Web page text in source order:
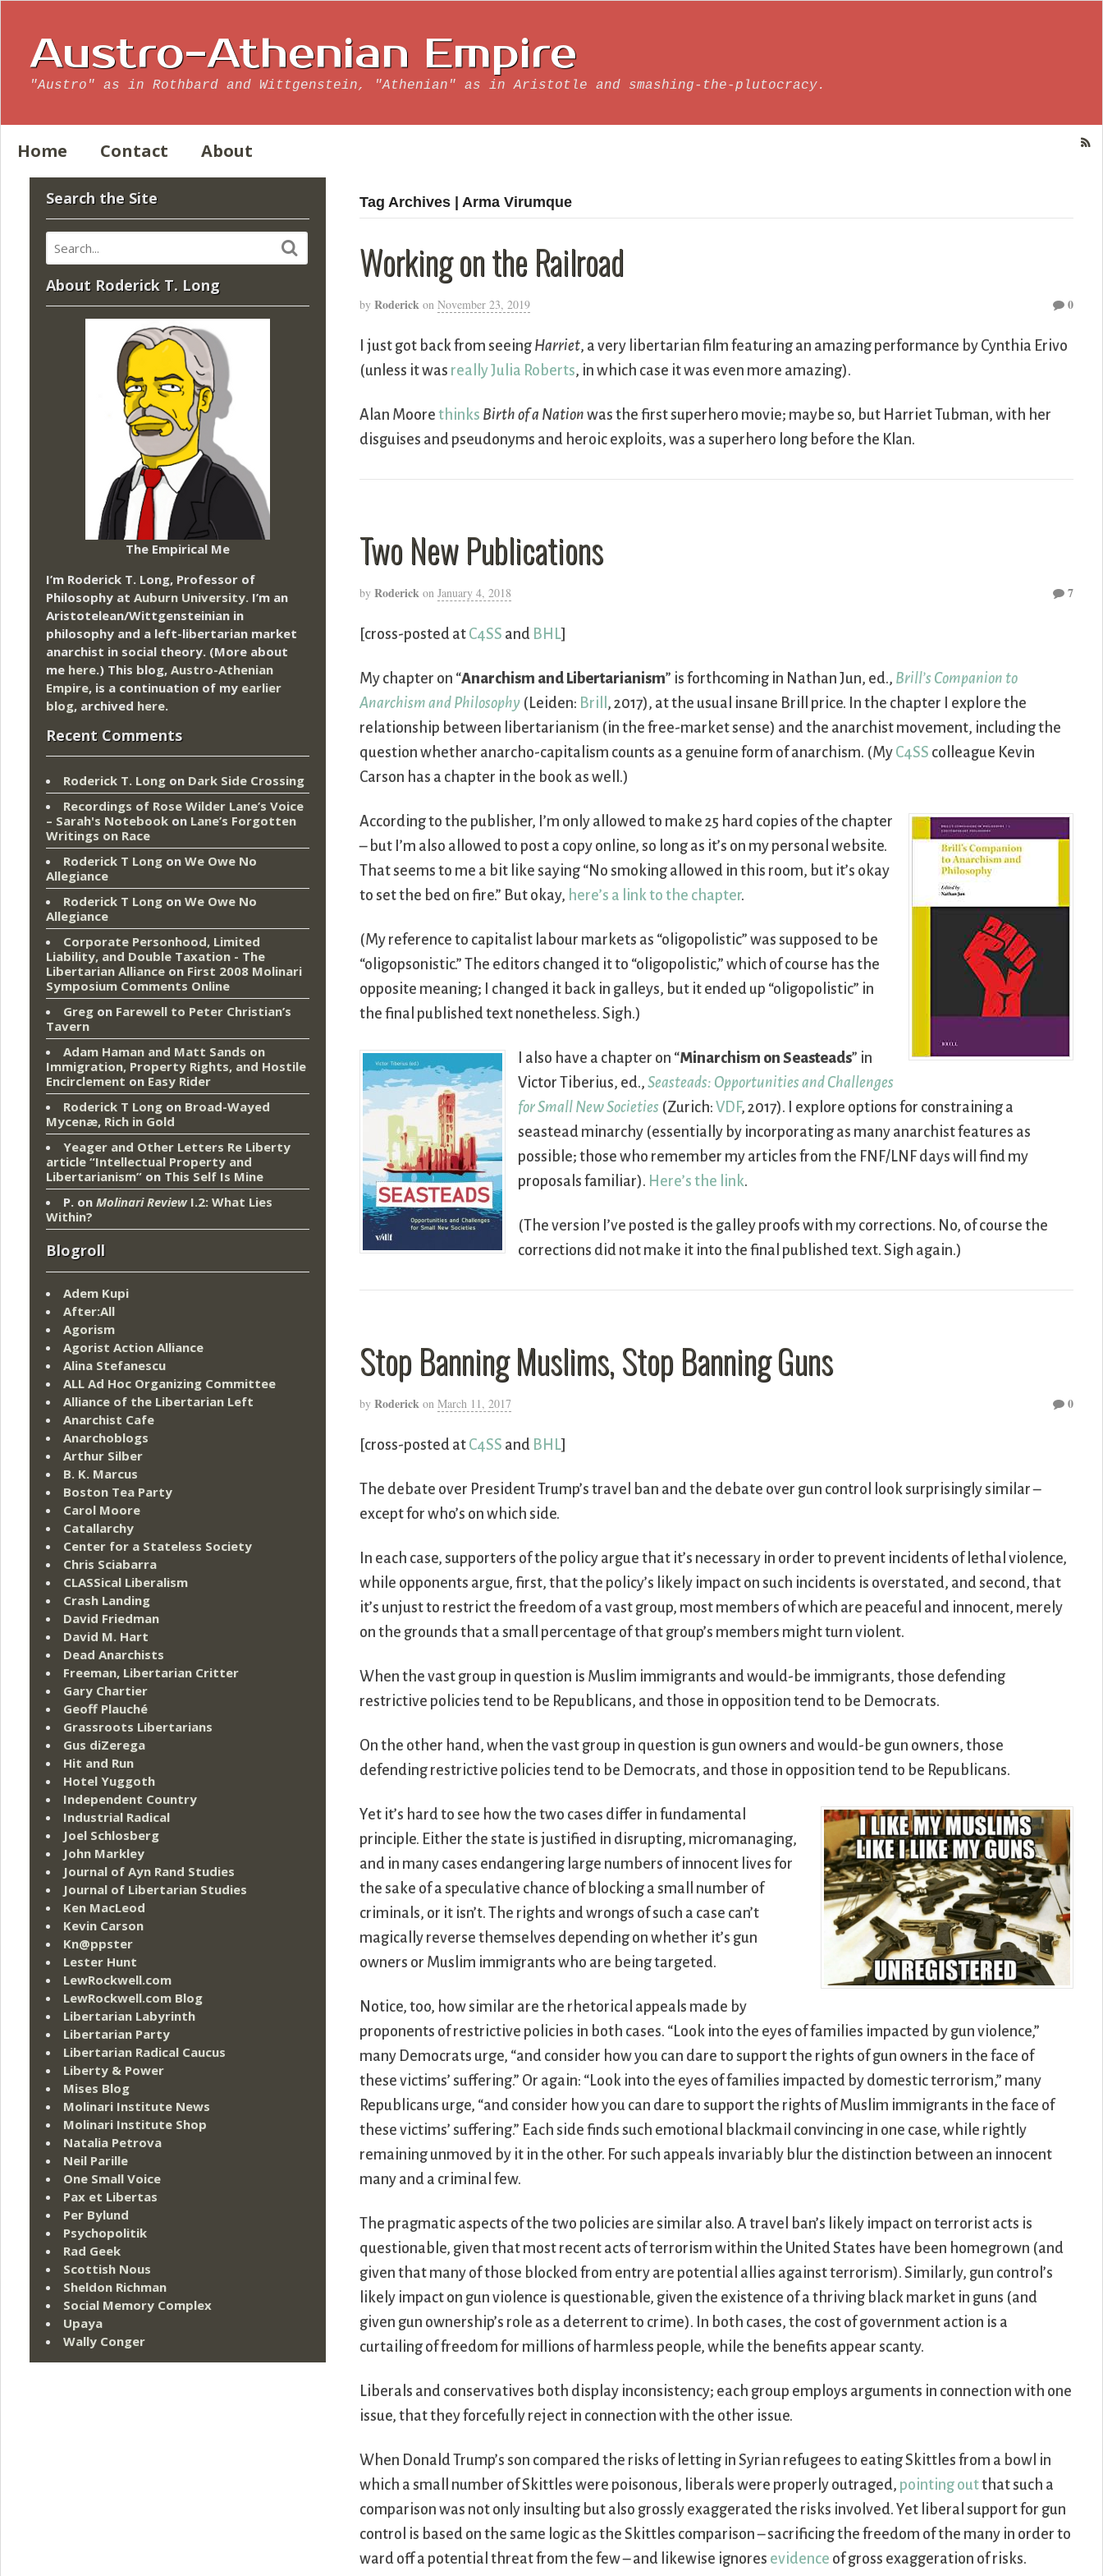
Austro-Athenian Empire
"Austro" as in Rothbard and Wittgenstein, "Athenian" as in Aristotle and smashing-the-plutocracy.
Home Contact About
Tag Archives | Arma Virumque
Working on the Railroad
by Roderick on November 23, 2019 0
I just got back from seeing Harriet, a very libertarian film featuring an amazing performance by Cynthia Erivo
(unless it was really Julia Roberts, in which case it was even more amazing).
Alan Moorethinks Birth of a Nation was the first superhero movie; maybe so, but Harriet Tubman, with her
disguises and pseudonyms and heroic exploits, was a superhero long before the Klan.
Two New Publications
by Roderick on January 4, 2018 7
[cross-posted at C4SS and BHL]
My chapter on “Anarchism and Libertarianism” is forthcoming in Nathan Jun, ed., Brill’s Companion to
Anarchism and Philosophy (Leiden: Brill , 2017), at the usual insane Brill price. In the chapter I explore the
relationship between libertarianism (in the free-market sense) and the anarchist movement, including the
question whether anarcho-capitalism counts as a genuine form of anarchism. (My C4SS colleague Kevin
Carson has a chapter in the book as well.)
According to the publisher, I’m only allowed to make 25 hard copies of the chapter
– but I’m also allowed to post a copy online, so long as it’s on my personal website.
That seems to me a bit like saying “No smoking allowed in this room, but it’s okay
to set the bed on fire.” But okay, here’s a link to the chapter.
(My reference to capitalist labour markets as “oligopolistic” was supposed to be
“oligopsonistic.” The editors changed it to “oligopolistic,” which of course has the
opposite meaning; I changed it back in galleys, but it ended up “oligopolistic” in
the final published text nonetheless. Sigh.)
I also have a chapter on “Minarchism on Seasteads” in
Victor Tiberius, ed.,Seasteads: Opportunities and Challenges
for Small New Societies (Zurich:VDF, 2017). I explore options for constraining a
seastead minarchy (essentially by incorporating as many anarchist features as
possible; those who remember my articles from the FNF/LNF days will find my
proposals familiar). Here’s the link.
(The version I’ve posted is the galley proofs with my corrections. No, of course the
corrections did not make it into the final published text. Sigh again.)
Stop Banning Muslims, Stop Banning Guns
by Roderick on March 11, 2017 0
[cross-posted at C4SS and BHL]
The debate over President Trump’s travel ban and the debate over gun control look surprisingly similar –
except for who’s on which side.
In each case, supporters of the policy argue that it’s necessary in order to prevent incidents of lethal violence,
while opponents argue, first, that the policy’s likely impact on such incidents is overstated, and second, that
it’s unjust to restrict the freedom of a vast group, most members of which are peaceful and innocent, merely
on the grounds that a small percentage of that group’s members might turn violent.
When the vast group in question is Muslim immigrants and would-be immigrants, those defending
restrictive policies tend to be Republicans, and those in opposition tend to be Democrats.
On the other hand, when the vast group in question is gun owners and would-be gun owners, those
defending restrictive policies tend to be Democrats, and those in opposition tend to be Republicans.
Yet it’s hard to see how the two cases differ in fundamental
principle. Either the state is justified in disrupting, micromanaging,
and in many cases endangering large numbers of innocent lives for
the sake of a speculative chance of blocking a small number of
criminals, or it isn’t. The rights and wrongs of such a case can’t
magically reverse themselves depending on whether it’s gun
owners or Muslim immigrants who are being targeted.
Notice, too, how similar are the rhetorical appeals made by
proponents of restrictive policies in both cases. “Look into the eyes of families impacted by gun violence,”
many Democrats urge, “and consider how you can dare to support the rights of gun owners in the face of
these victims’ suffering.” Or again: “Look into the eyes of families impacted by domestic terrorism,” many
Republicans urge, “and consider how you can dare to support the rights of Muslim immigrants in the face of
these victims’ suffering.” Each side finds such emotional blackmail convincing in one case, while rightly
remaining unmoved by it in the other. For such appeals invariably blur the distinction between an innocent
many and a criminal few.
The pragmatic aspects of the two policies are similar also. A travel ban’s likely impact on terrorist acts is
questionable, given that most recent acts of terrorism within the United States have been homegrown (and
given that many of those blocked from entry are potential allies against terrorism). Similarly, gun control’s
likely impact on gun violence is questionable, given the existence of a thriving black market in guns (and
given gun ownership’s role as a deterrent to crime). In both cases, the cost of government action is a
curtailing of freedom for millions of harmless people, while the benefits appear scanty.
Liberals and conservatives both display inconsistency; each group employs arguments in connection with one
issue, that they forcefully reject in connection with the other issue.
When Donald Trump’s son compared the risks of letting in Syrian refugees to eating Skittles from a bowl in
which a small number of Skittles were poisonous, liberals were properly outraged, pointing outthat such a
comparison was not only insulting but also grossly exaggerated the risks involved. Yet liberal support for gun
control is based on the same logic as the Skittles comparison – sacrificing the freedom of the many in order to
ward off a potential threat from the few – and likewise ignores evidence of gross exaggeration of risks.
Search the Site
About Roderick T. Long
The Empirical Me
I’m Roderick T. Long, Professor of
Philosophy at Auburn University. I’m an
Aristotelean/Wittgensteinian in
philosophy and a left-libertarian market
anarchist in social theory. (More about
me here.) This blog, Austro-Athenian
Empire, is a continuation of my earlier
blog, archived here.
Recent Comments
Roderick T. Long on Dark Side Crossing
Recordings of Rose Wilder Lane’s Voice
– Sarah's Notebook on Lane’s Forgotten
Writings on Race
Roderick T Long on We Owe No
Allegiance
Roderick T Long on We Owe No
Allegiance
Corporate Personhood, Limited
Liability, and Double Taxation - The
Libertarian Alliance on First 2008 Molinari
Symposium Comments Online
Greg on Farewell to Peter Christian’s
Tavern
Adam Haman and Matt Sands on
Immigration, Property Rights, and Hostile
Encirclement on Easy Rider
Roderick T Long on Broad-Wayed
Mycenæ, Rich in Gold
Yeager and Other Letters Re Liberty
article “Intellectual Property and
Libertarianism” on This Self Is Mine
P. on Molinari ReviewI.2: What Lies
Within?
Blogroll
Adem Kupi
After:All
Agorism
Agorist Action Alliance
Alina Stefanescu
ALL Ad Hoc Organizing Committee
Alliance of the Libertarian Left
Anarchist Cafe
Anarchoblogs
Arthur Silber
B. K. Marcus
Boston Tea Party
Carol Moore
Catallarchy
Center for a Stateless Society
Chris Sciabarra
CLASSical Liberalism
Crash Landing
David Friedman
David M. Hart
Dead Anarchists
Freeman, Libertarian Critter
Gary Chartier
Geoff Plauché
Grassroots Libertarians
Gus diZerega
Hit and Run
Hotel Yuggoth
Independent Country
Industrial Radical
Joel Schlosberg
John Markley
Journal of Ayn Rand Studies
Journal of Libertarian Studies
Ken MacLeod
Kevin Carson
Kn@ppster
Lester Hunt
LewRockwell.com
LewRockwell.com Blog
Libertarian Labyrinth
Libertarian Party
Libertarian Radical Caucus
Liberty & Power
Mises Blog
Molinari Institute News
Molinari Institute Shop
Natalia Petrova
Neil Parille
One Small Voice
Pax et Libertas
Per Bylund
Psychopolitik
Rad Geek
Scottish Nous
Sheldon Richman
Social Memory Complex
Upaya
Wally Conger